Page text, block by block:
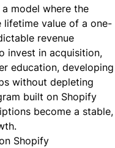
model where the
lifetime value of a one-
revenue
invest in acquisition,
education, developing
without depleting
built on Shopify
become a stable,
Shopify